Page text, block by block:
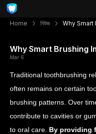
Home নিউজ Why Smart
Why Smart Brushing
Mar 6
Traditional toothbrushing
often remains on certain
brushing patterns. Over
contribute to cavities or
to oral care. By providing